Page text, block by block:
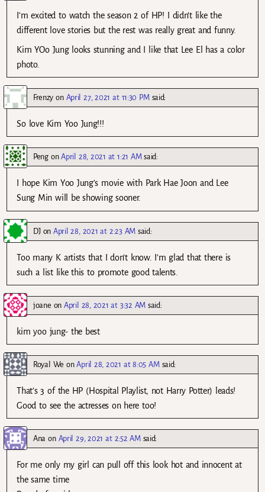
I’m excited to watch the season 2 of HP! I didn’t like the
different love stories but the rest was really great and funny.
Kim YOo Jung looks stunning and I like that Lee El has a color
photo.
Frenzy on April 27, 2021 at 11:30 PM said:
So love Kim Yoo Jung!!!
PengonApril 28, 2021 at 1:21 AM said:
I hope Kim Yoo Jung’s movie with Park Hae Joon and Lee
Sung Min will be showing sooner.
DJon April 28, 2021 at 2:23 AM said:
Too many K artists that I don’t know. I’m glad that there is
such a list like this to promote good talents.
joane onApril 28, 2021 at 3:32 AM said:
kim yoo jung- the best
Royal We onApril 28, 2021 at 8:05 AM said:
That’s 3 of the HP (Hospital Playlist, not Harry Potter) leads!
Good to see the actresses on here too!
Ana on April 29, 2021 at 2:52 AM said:
For me only my girl can pull off this look hot and innocent at
the same time